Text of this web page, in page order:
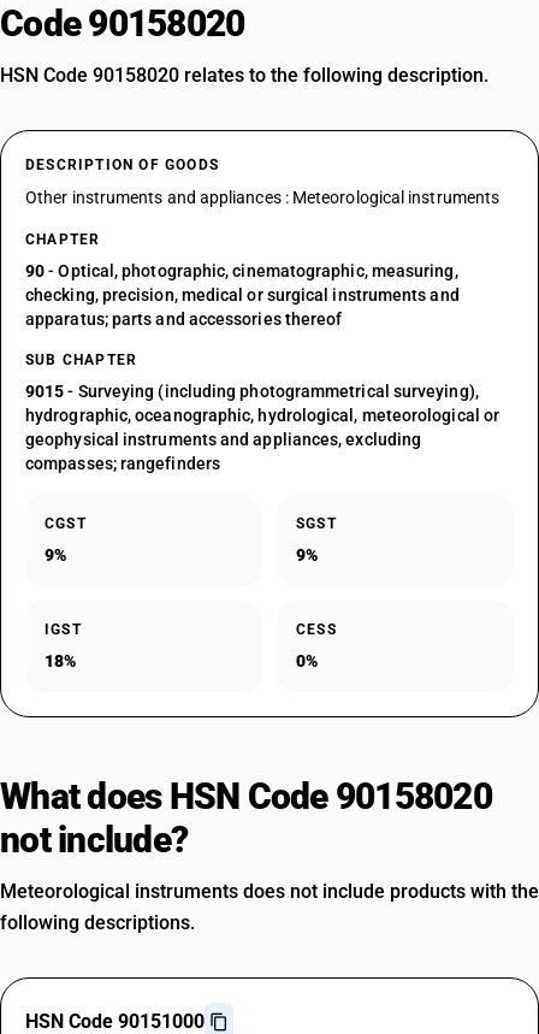
Code 90158020
HSN Code 90158020 relates to the following description.
DESCRIPTION OF GOODS
Other instruments and appliances : Meteorological instruments
CHAPTER
90- Optical, photographic, cinematographic, measuring,
checking, precision, medical or surgical instruments and
apparatus; parts and accessories thereof
SUB CHAPTER
9015- Surveying (including photogrammetrical surveying),
hydrographic, oceanographic, hydrological, meteorological or
geophysical instruments and appliances, excluding
compasses; rangefinders
CGST
9%
SGST
9%
IGST
18%
CESS
0%
What does HSN Code 90158020
not include?
Meteorological instruments does not include products with the
following descriptions.
HSN Code 90151000